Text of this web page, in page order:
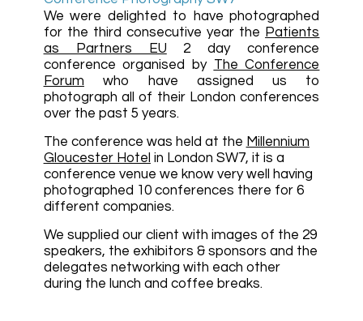
We were delighted to have photographed
for the third consecutive year the Patients
as Partners EU 2 day conference
conference organised by The Conference
Forum who have assigned us to
photograph all of their London conferences
over the past 5 years.
The conference was held at the Millennium
Gloucester Hotel in London SW7, it is a
conference venue we know very well having
photographed 10 conferences there for 6
different companies.
We supplied our client with images of the 29
speakers, the exhibitors & sponsors and the
delegates networking with each other
during the lunch and coffee breaks.